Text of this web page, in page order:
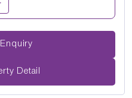
Request Enquiry
Detail